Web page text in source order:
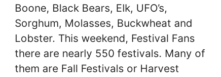
Boone, Black Bears, Elk, UFO’s,
Sorghum, Molasses, Buckwheat and
Lobster. This weekend, Festival Fans
there are nearly 550 festivals. Many of
them are Fall Festivals or Harvest